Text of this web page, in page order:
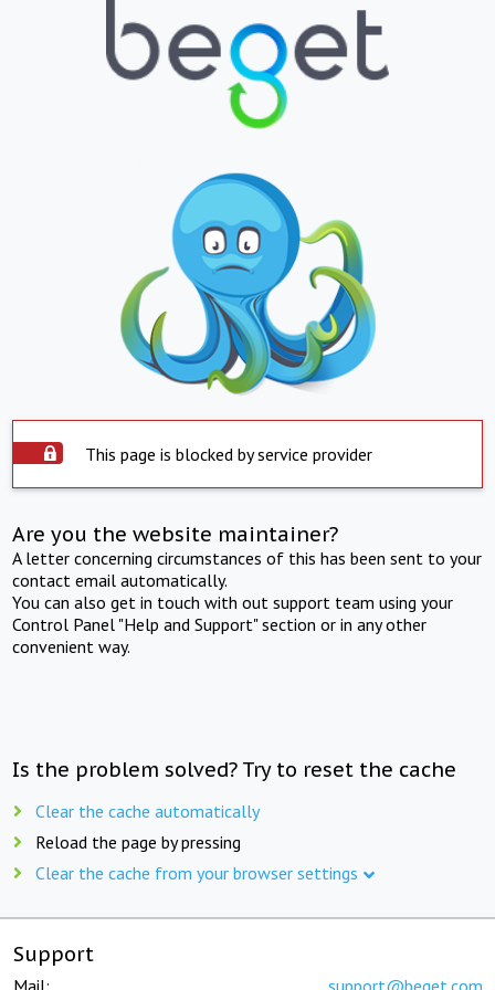
This page is blocked by service provider
Are you the website maintainer?
A letter concerning circumstances of this has been sent to your
contact email automatically.
You can also get in touch with out support team using your
Control Panel "Help and Support" section or in any other
convenient way.
Is the problem solved? Try to reset the cache
Clear the cache automatically
Reload the page by pressing
Clear the cache from your browser settings
Support
Mail: support@beget.com